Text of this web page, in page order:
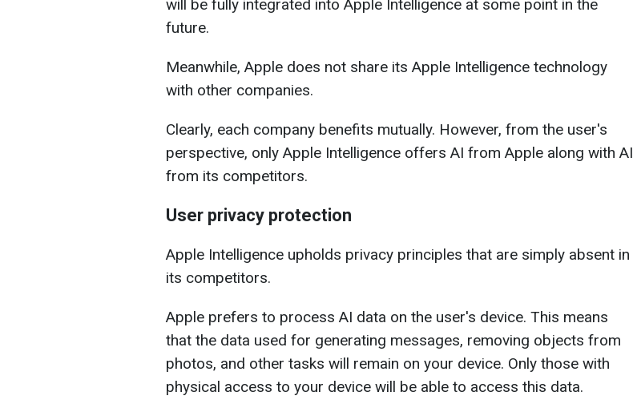
will be fully integrated into Apple Intelligence at some point in the
future.
Meanwhile, Apple does not share its Apple Intelligence technology
with other companies.
Clearly, each company benefits mutually. However, from the user's
perspective, only Apple Intelligence offers AI from Apple along with AI
from its competitors.
User privacy protection
Apple Intelligence upholds privacy principles that are simply absent in
its competitors.
Apple prefers to process AI data on the user's device. This means
that the data used for generating messages, removing objects from
photos, and other tasks will remain on your device. Only those with
physical access to your device will be able to access this data.